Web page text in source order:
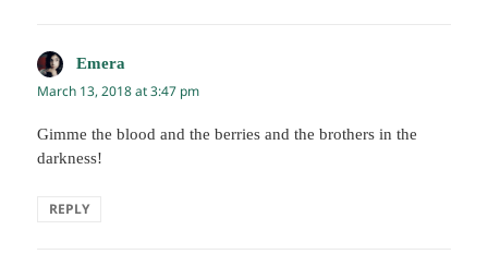
Emera
March 13, 2018 at 3:47 pm
Gimme the blood and the berries and the brothers in the
darkness!
REPLY